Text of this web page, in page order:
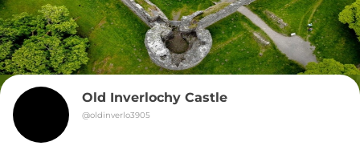
Old Inverlochy Castle
@oldinverlo3905